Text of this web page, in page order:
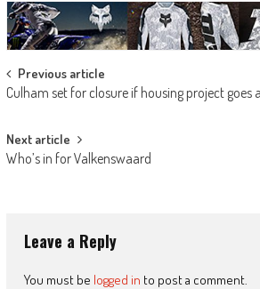
Post
navigation
Previous article
Culham set for closure if housing project goes
Next article
Who’s in for Valkenswaard
Leave a Reply
You must be logged in to post a comment.